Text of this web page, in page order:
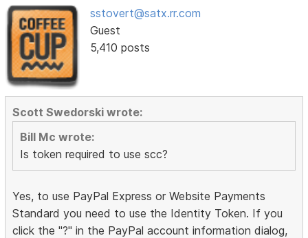
sstovert@satx.rr.com
Guest
5,410 posts
Scott Swedorski wrote:
Bill Mc wrote:
Is token required to use scc?
Yes, to use PayPal Express or Website Payments
Standard you need to use the Identity Token. If you
click the "?" in the PayPal account information dialog,